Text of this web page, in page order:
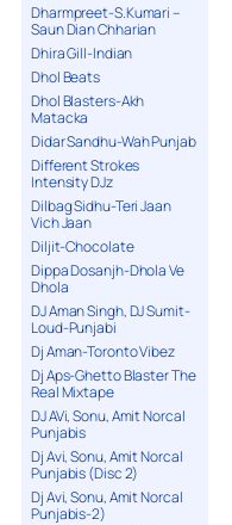
Dharmpreet-S.Kumari –
Saun Dian Chharian
Dhira Gill-Indian
Dhol Beats
Dhol Blasters-Akh
Matacka
Didar Sandhu-Wah Punjab
Different Strokes
Intensity DJz
Dilbag Sidhu-Teri Jaan
Vich Jaan
Diljit-Chocolate
Dippa Dosanjh-Dhola Ve
Dhola
DJ Aman Singh, DJ Sumit-
Loud-Punjabi
Dj Aman-Toronto Vibez
Dj Aps-Ghetto Blaster The
Real Mixtape
DJ AVi, Sonu, Amit Norcal
Punjabis
Dj Avi, Sonu, Amit Norcal
Punjabis (Disc 2)
Dj Avi, Sonu, Amit Norcal
Punjabis-2)